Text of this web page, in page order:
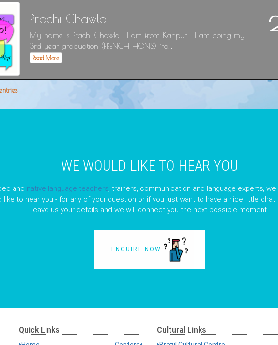
Prachi Chawla
My name is Prachi Chawla . I am from Kanpur . I am doing my
3rd year graduation (FRENCH HONS) fro...
Read More
WE WOULD LIKE TO HEAR YOU
and native language teachers , trainers, communication and language experts,
to hear you - for any of your question or if you just want to have a nice little
leave us your details and we will connect you the next possible moment.
ENQUIRE NOW
Quick Links Cultural Links